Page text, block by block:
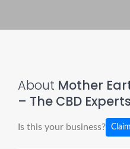
About Mother
– The CBD
Is this your business?